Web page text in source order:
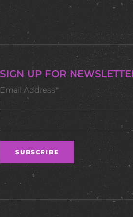
SIGN UP FOR
Email Address*